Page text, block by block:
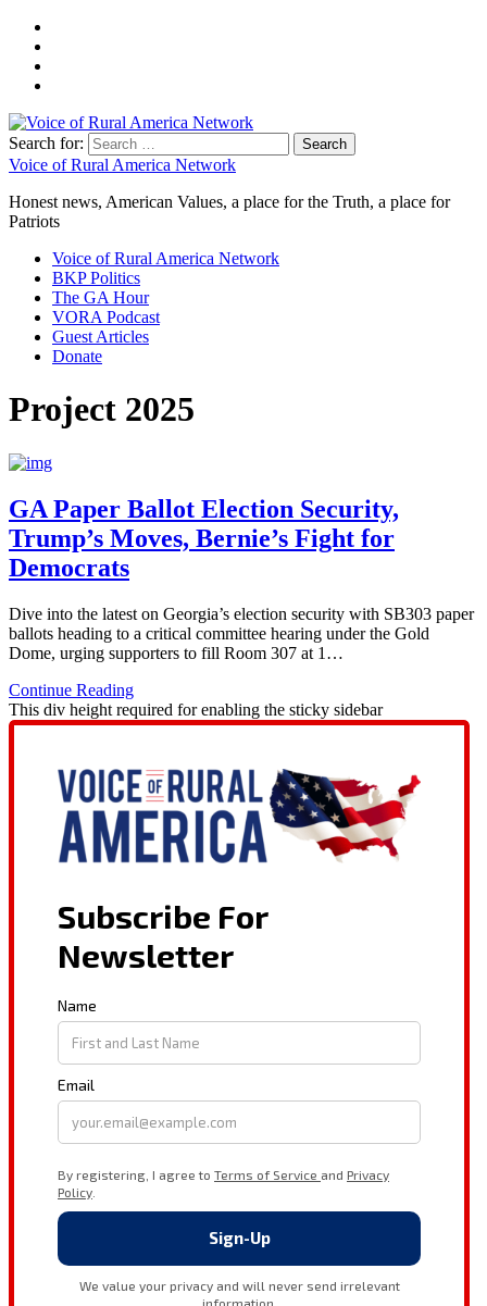
Search for:
Voice of Rural America Network
Honest news, American Values, a place for the Truth, a place for
Patriots
Voice of Rural America Network
BKP Politics
The GA Hour
VORA Podcast
Guest Articles
Donate
Project 2025
GA Paper Ballot Election Security,
Trump’s Moves, Bernie’s Fight for
Democrats
Dive into the latest on Georgia’s election security with SB303 paper
ballots heading to a critical committee hearing under the Gold
Dome, urging supporters to fill Room 307 at 1…
Continue Reading
This div height required for enabling the sticky sidebar